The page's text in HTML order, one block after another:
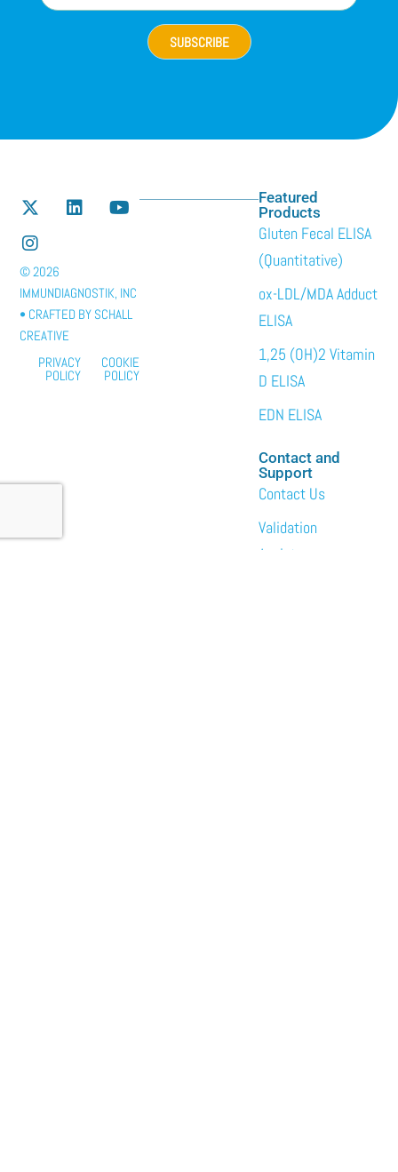
SUBSCRIBE
Featured
Products
Gluten Fecal ELISA
(Quantitative)
ox-LDL/MDA Adduct
ELISA
1,25 (OH)2 Vitamin
D ELISA
EDN ELISA
Contact and
Support
Contact Us
Validation
Assistance
© 2026
IMMUNDIAGNOSTIK, INC
• CRAFTED BY SCHALL
CREATIVE
PRIVACY
POLICY
COOKIE
POLICY